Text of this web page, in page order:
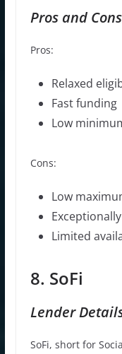
Pros and Cons
Pros:
Relaxed
Fast funding
Low
Cons:
Low
Limited
8. SoFi
Lender
SoFi, short for